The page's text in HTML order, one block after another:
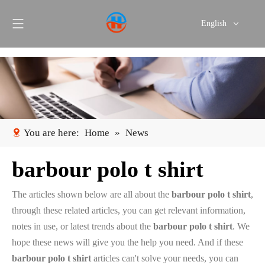
English
Español
You are here: Home » News
barbour polo t shirt
The articles shown below are all about the barbour polo t shirt,
through these related articles, you can get relevant information,
notes in use, or latest trends about the barbour polo t shirt. We
hope these news will give you the help you need. And if these
barbour polo t shirt articles can't solve your needs, you can